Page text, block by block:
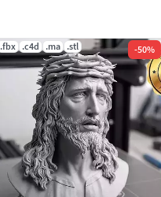
.fbx .c4d .ma .stl -50%